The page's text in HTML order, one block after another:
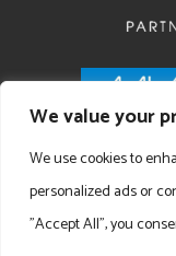
We value your
We use cookies to
personalized ads or
"Accept All", you